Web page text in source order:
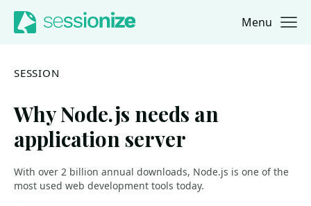
Jump to navigation
Jump to content Menu
SESSION
Why Node.js needs an
application server
With over 2 billion annual downloads, Node.js is one of the
most used web development tools today.